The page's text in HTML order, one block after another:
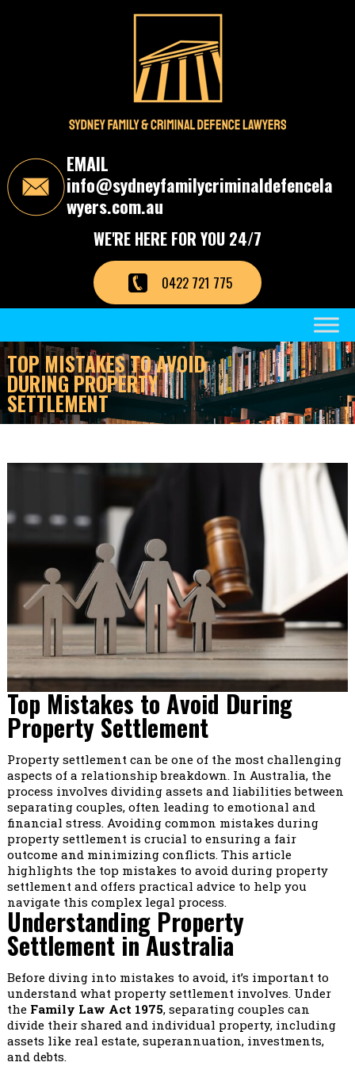
n
EMAIL
info@sydneyfamilycriminaldefencela
wyers.com.au
WE'RE HERE FOR YOU 24/7
0422 721 775
TOP MISTAKES TO AVOID
DURING PROPERTY
SETTLEMENT
Top Mistakes to Avoid During
Property Settlement
Property settlement can be one of the most challenging
aspects of a relationship breakdown. In Australia, the
process involves dividing assets and liabilities between
separating couples, often leading to emotional and
financial stress. Avoiding common mistakes during
property settlement is crucial to ensuring a fair
outcome and minimizing conflicts. This article
highlights the top mistakes to avoid during property
settlement and offers practical advice to help you
navigate this complex legal process.
Understanding Property
Settlement in Australia
Before diving into mistakes to avoid, it’s important to
understand what property settlement involves. Under
the Family Law Act 1975, separating couples can
divide their shared and individual property, including
assets like real estate, superannuation, investments,
and debts.